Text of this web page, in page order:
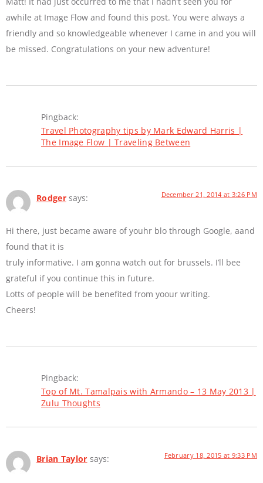
awhile at Image Flow and found this post. You were always a
friendly and so knowledgeable whenever I came in and you will
be missed. Congratulations on your new adventure!
Pingback:
Travel Photography tips by Mark Edward Harris |
The Image Flow | Traveling Between
Rodger says: December 21, 2014 at 3:26 PM
Hi there, just became aware of youhr blo through Google, aand
found that it is
truly informative. I am gonna watch out for brussels. I’ll bee
grateful if you continue this in future.
Lotts of people will be benefited from yoour writing.
Cheers!
Pingback:
Top of Mt. Tamalpais with Armando – 13 May 2013 |
Zulu Thoughts
Brian Taylor says: February 18, 2015 at 9:33 PM